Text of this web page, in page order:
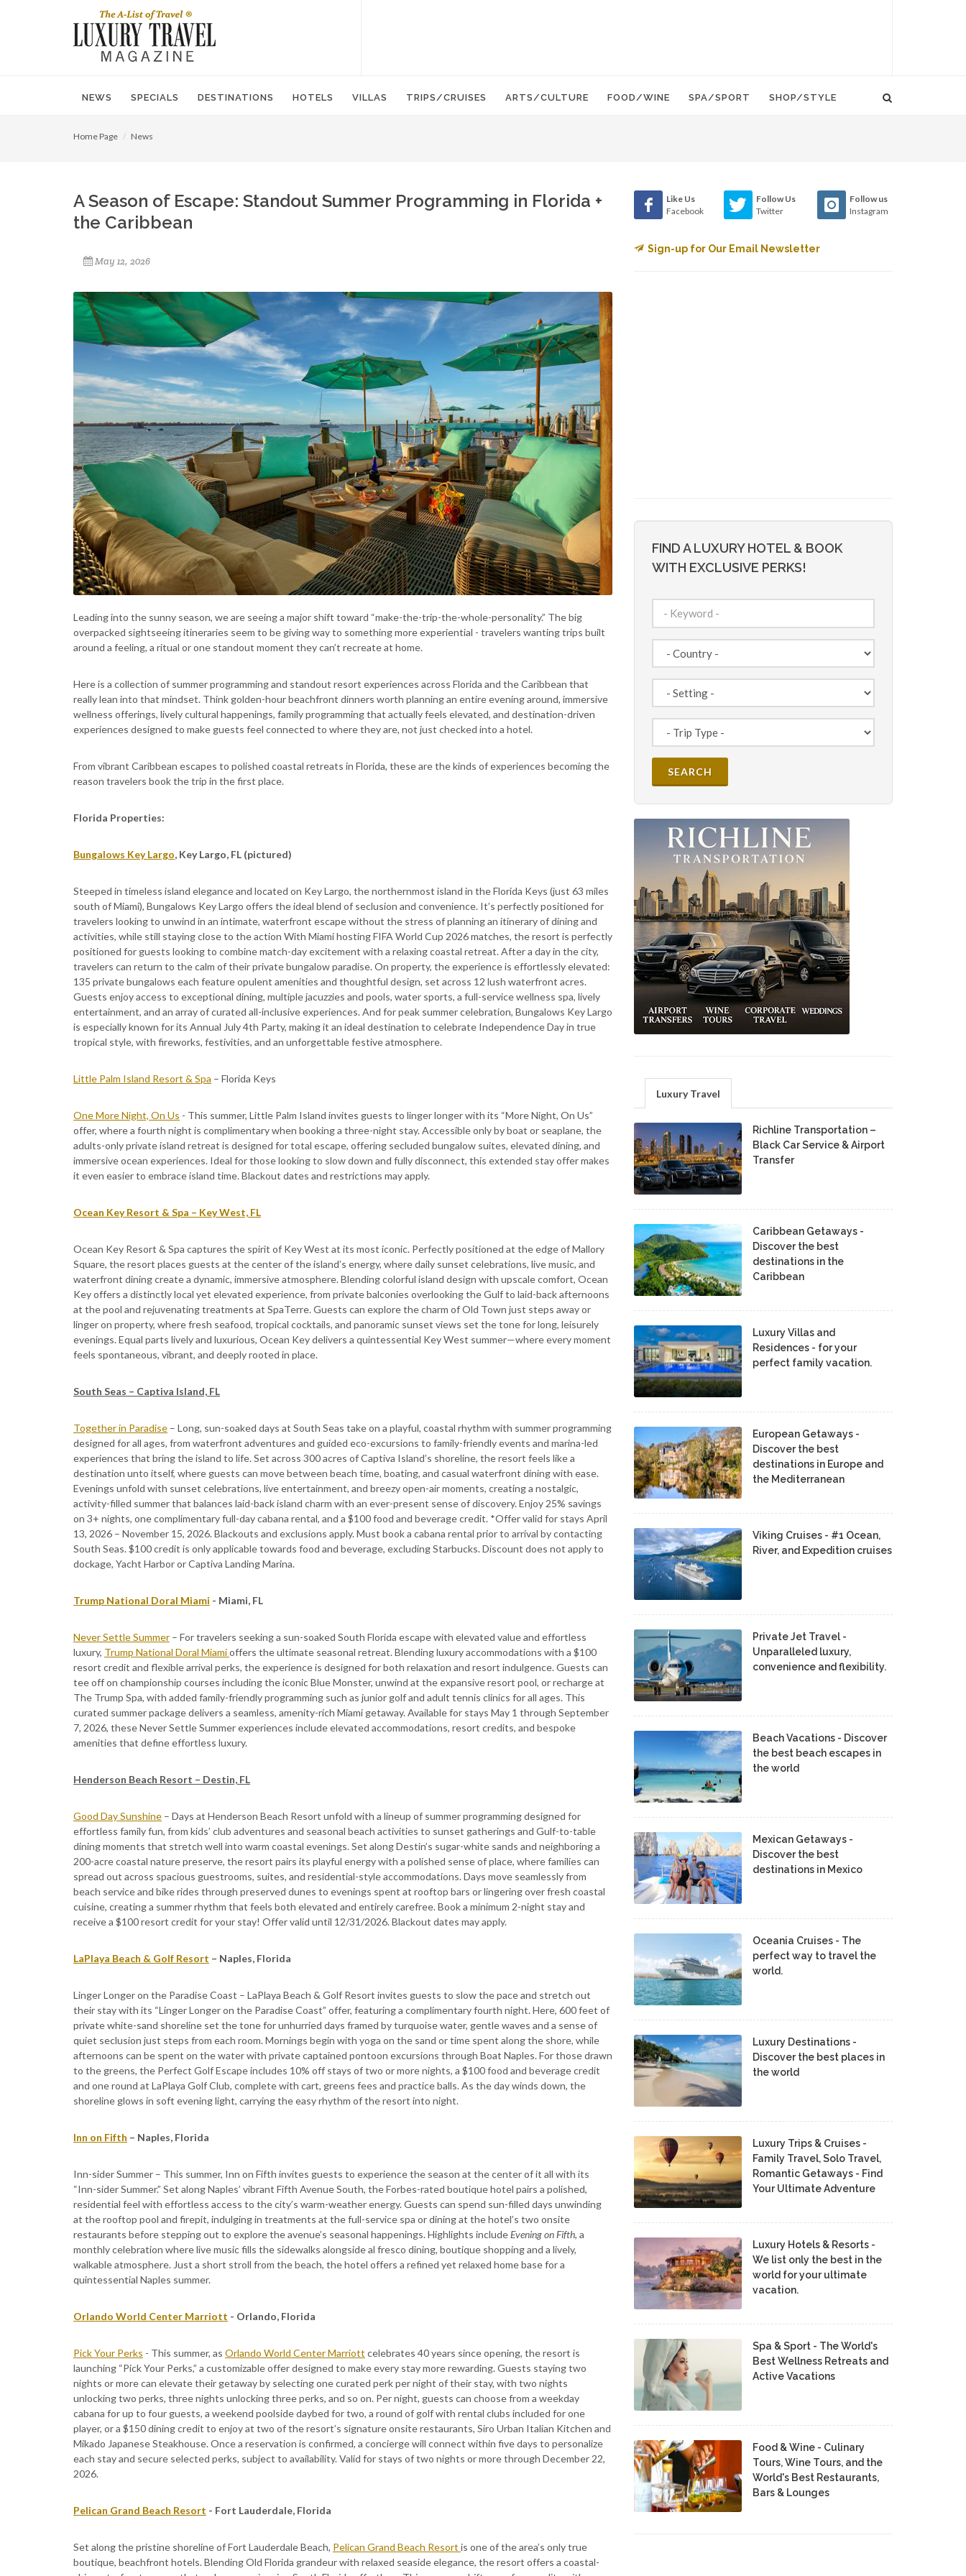
NEWS SPECIALS DESTINATIONS HOTELS VILLAS TRIPS/CRUISES ARTS/CULTURE FOOD/WINE SPA/SPORT SHOP/STYLE
Home Page News
A Season of Escape: Standout Summer Programming in Florida +
the Caribbean
May 12, 2026
Leading into the sunny season, we are seeing a major shift toward “make-the-trip-the-whole-personality.” The big
overpacked sightseeing itineraries seem to be giving way to something more experiential - travelers wanting trips built
around a feeling, a ritual or one standout moment they can’t recreate at home.
Here is a collection of summer programming and standout resort experiences across Florida and the Caribbean that
really lean into that mindset. Think golden-hour beachfront dinners worth planning an entire evening around, immersive
wellness offerings, lively cultural happenings, family programming that actually feels elevated, and destination-driven
experiences designed to make guests feel connected to where they are, not just checked into a hotel.
From vibrant Caribbean escapes to polished coastal retreats in Florida, these are the kinds of experiences becoming the
reason travelers book the trip in the first place.
Florida Properties:
Bungalows Key Largo, Key Largo, FL (pictured)
Steeped in timeless island elegance and located on Key Largo, the northernmost island in the Florida Keys (just 63 miles
south of Miami), Bungalows Key Largo offers the ideal blend of seclusion and convenience. It’s perfectly positioned for
travelers looking to unwind in an intimate, waterfront escape without the stress of planning an itinerary of dining and
activities, while still staying close to the action With Miami hosting FIFA World Cup 2026 matches, the resort is perfectly
positioned for guests looking to combine match-day excitement with a relaxing coastal retreat. After a day in the city,
travelers can return to the calm of their private bungalow paradise. On property, the experience is effortlessly elevated:
135 private bungalows each feature opulent amenities and thoughtful design, set across 12 lush waterfront acres.
Guests enjoy access to exceptional dining, multiple jacuzzies and pools, water sports, a full-service wellness spa, lively
entertainment, and an array of curated all-inclusive experiences. And for peak summer celebration, Bungalows Key Largo
is especially known for its Annual July 4th Party, making it an ideal destination to celebrate Independence Day in true
tropical style, with fireworks, festivities, and an unforgettable festive atmosphere.
Little Palm Island Resort & Spa – Florida Keys
One More Night, On Us - This summer, Little Palm Island invites guests to linger longer with its “More Night, On Us”
offer, where a fourth night is complimentary when booking a three-night stay. Accessible only by boat or seaplane, the
adults-only private island retreat is designed for total escape, offering secluded bungalow suites, elevated dining, and
immersive ocean experiences. Ideal for those looking to slow down and fully disconnect, this extended stay offer makes
it even easier to embrace island time. Blackout dates and restrictions may apply.
Ocean Key Resort & Spa – Key West, FL
Ocean Key Resort & Spa captures the spirit of Key West at its most iconic. Perfectly positioned at the edge of Mallory
Square, the resort places guests at the center of the island’s energy, where daily sunset celebrations, live music, and
waterfront dining create a dynamic, immersive atmosphere. Blending colorful island design with upscale comfort, Ocean
Key offers a distinctly local yet elevated experience, from private balconies overlooking the Gulf to laid-back afternoons
at the pool and rejuvenating treatments at SpaTerre. Guests can explore the charm of Old Town just steps away or
linger on property, where fresh seafood, tropical cocktails, and panoramic sunset views set the tone for long, leisurely
evenings. Equal parts lively and luxurious, Ocean Key delivers a quintessential Key West summer—where every moment
feels spontaneous, vibrant, and deeply rooted in place.
South Seas – Captiva Island, FL
Together in Paradise – Long, sun-soaked days at South Seas take on a playful, coastal rhythm with summer programming
designed for all ages, from waterfront adventures and guided eco-excursions to family-friendly events and marina-led
experiences that bring the island to life. Set across 300 acres of Captiva Island’s shoreline, the resort feels like a
destination unto itself, where guests can move between beach time, boating, and casual waterfront dining with ease.
Evenings unfold with sunset celebrations, live entertainment, and breezy open-air moments, creating a nostalgic,
activity-filled summer that balances laid-back island charm with an ever-present sense of discovery. Enjoy 25% savings
on 3+ nights, one complimentary full-day cabana rental, and a $100 food and beverage credit. *Offer valid for stays April
13, 2026 – November 15, 2026. Blackouts and exclusions apply. Must book a cabana rental prior to arrival by contacting
South Seas. $100 credit is only applicable towards food and beverage, excluding Starbucks. Discount does not apply to
dockage, Yacht Harbor or Captiva Landing Marina.
Trump National Doral Miami - Miami, FL
Never Settle Summer – For travelers seeking a sun-soaked South Florida escape with elevated value and effortless
luxury, Trump National Doral Miamioffers the ultimate seasonal retreat. Blending luxury accommodations with a $100
resort credit and flexible arrival perks, the experience is designed for both relaxation and resort indulgence. Guests can
tee off on championship courses including the iconic Blue Monster, unwind at the expansive resort pool, or recharge at
The Trump Spa, with added family-friendly programming such as junior golf and adult tennis clinics for all ages. This
curated summer package delivers a seamless, amenity-rich Miami getaway. Available for stays May 1 through September
7, 2026, these Never Settle Summer experiences include elevated accommodations, resort credits, and bespoke
amenities that define effortless luxury.
Henderson Beach Resort – Destin, FL
Good Day Sunshine – Days at Henderson Beach Resort unfold with a lineup of summer programming designed for
effortless family fun, from kids’ club adventures and seasonal beach activities to sunset gatherings and Gulf-to-table
dining moments that stretch well into warm coastal evenings. Set along Destin’s sugar-white sands and neighboring a
200-acre coastal nature preserve, the resort pairs its playful energy with a polished sense of place, where families can
spread out across spacious guestrooms, suites, and residential-style accommodations. Days move seamlessly from
beach service and bike rides through preserved dunes to evenings spent at rooftop bars or lingering over fresh coastal
cuisine, creating a summer rhythm that feels both elevated and entirely carefree. Book a minimum 2-night stay and
receive a $100 resort credit for your stay! Offer valid until 12/31/2026. Blackout dates may apply.
LaPlaya Beach & Golf Resort – Naples, Florida
Linger Longer on the Paradise Coast – LaPlaya Beach & Golf Resort invites guests to slow the pace and stretch out
their stay with its “Linger Longer on the Paradise Coast” offer, featuring a complimentary fourth night. Here, 600 feet of
private white-sand shoreline set the tone for unhurried days framed by turquoise water, gentle waves and a sense of
quiet seclusion just steps from each room. Mornings begin with yoga on the sand or time spent along the shore, while
afternoons can be spent on the water with private captained pontoon excursions through Boat Naples. For those drawn
to the greens, the Perfect Golf Escape includes 10% off stays of two or more nights, a $100 food and beverage credit
and one round at LaPlaya Golf Club, complete with cart, greens fees and practice balls. As the day winds down, the
shoreline glows in soft evening light, carrying the easy rhythm of the resort into night.
Inn on Fifth – Naples, Florida
Inn-sider Summer – This summer, Inn on Fifth invites guests to experience the season at the center of it all with its
“Inn-sider Summer.” Set along Naples’ vibrant Fifth Avenue South, the Forbes-rated boutique hotel pairs a polished,
residential feel with effortless access to the city’s warm-weather energy. Guests can spend sun-filled days unwinding
at the rooftop pool and firepit, indulging in treatments at the full-service spa or dining at the hotel’s two onsite
restaurants before stepping out to explore the avenue’s seasonal happenings. Highlights includeEvening on Fifth, a
monthly celebration where live music fills the sidewalks alongside al fresco dining, boutique shopping and a lively,
walkable atmosphere. Just a short stroll from the beach, the hotel offers a refined yet relaxed home base for a
quintessential Naples summer.
Orlando World Center Marriott - Orlando, Florida
Pick Your Perks - This summer, as Orlando World Center Marriott celebrates 40 years since opening, the resort is
launching “Pick Your Perks,” a customizable offer designed to make every stay more rewarding. Guests staying two
nights or more can elevate their getaway by selecting one curated perk per night of their stay, with two nights
unlocking two perks, three nights unlocking three perks, and so on. Per night, guests can choose from a weekday
cabana for up to four guests, a weekend poolside daybed for two, a round of golf with rental clubs included for one
player, or a $150 dining credit to enjoy at two of the resort’s signature onsite restaurants, Siro Urban Italian Kitchen and
Mikado Japanese Steakhouse. Once a reservation is confirmed, a concierge will connect within five days to personalize
each stay and secure selected perks, subject to availability. Valid for stays of two nights or more through December 22,
2026.
Pelican Grand Beach Resort - Fort Lauderdale, Florida
Set along the pristine shoreline of Fort Lauderdale Beach, Pelican Grand Beach Resort is one of the area’s only true
boutique, beachfront hotels. Blending Old Florida grandeur with relaxed seaside elegance, the resort offers a coastal-
Like Us
Facebook
Follow Us
Twitter
Follow us
Instagram
Sign-up for Our Email Newsletter
FIND A LUXURY HOTEL & BOOK
WITH EXCLUSIVE PERKS!
Luxury Travel
Richline Transportation –
Black Car Service & Airport
Transfer
Caribbean Getaways -
Discover the best
destinations in the
Caribbean
Luxury Villas and
Residences - for your
perfect family vacation.
European Getaways -
Discover the best
destinations in Europe and
the Mediterranean
Viking Cruises - #1 Ocean,
River, and Expedition cruises
Private Jet Travel -
Unparalleled luxury,
convenience and flexibility.
Beach Vacations - Discover
the best beach escapes in
the world
Mexican Getaways -
Discover the best
destinations in Mexico
Oceania Cruises - The
perfect way to travel the
world.
Luxury Destinations -
Discover the best places in
the world
Luxury Trips & Cruises -
Family Travel, Solo Travel,
Romantic Getaways - Find
Your Ultimate Adventure
Luxury Hotels & Resorts -
We list only the best in the
world for your ultimate
vacation.
Spa & Sport - The World's
Best Wellness Retreats and
Active Vacations
Food & Wine - Culinary
Tours, Wine Tours, and the
World's Best Restaurants,
Bars & Lounges